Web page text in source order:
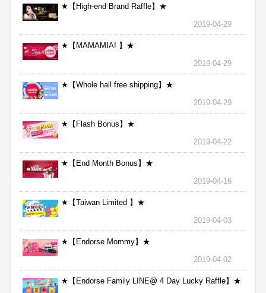
★【High-end Brand Raffle】★
2019-04-29
★【MAMAMIA! 】★
2019-04-29
★【Whole hall free shipping】★
2019-04-29
★【Flash Bonus】★
2019-04-22
★【End Month Bonus】★
2019-04-16
★【Taiwan Limited 】★
2019-04-03
★【Endorse Mommy】★
2019-04-02
★【Endorse Family LINE@ 4 Day Lucky Raffle】★